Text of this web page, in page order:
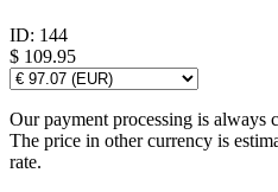
ID: 144
$ 109.95
Our payment processing is
The price in other currency is
rate.